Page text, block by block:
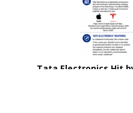
Tata Electronics Hit